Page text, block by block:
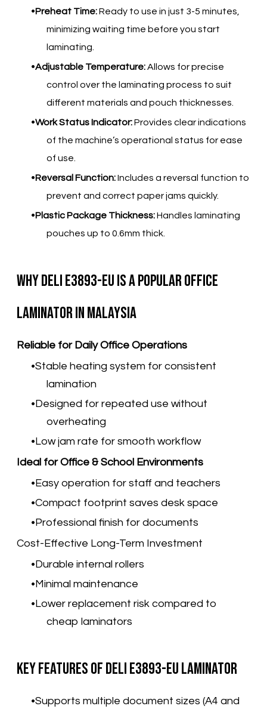
Preheat Time:Ready to use in just 3-5 minutes,
minimizing waiting time before you start
laminating.
Adjustable Temperature:Allows for precise
control over the laminating process to suit
different materials and pouch thicknesses.
Work Status Indicator:Provides clear indications
of the machine’s operational status for ease
of use.
Reversal Function:Includes a reversal function to
prevent and correct paper jams quickly.
Plastic Package Thickness:Handles laminating
pouches up to 0.6mm thick.
Why Deli E3893-EU Is a Popular Office
Laminator in Malaysia
Reliable for Daily Office Operations
Stable heating system for consistent
lamination
Designed for repeated use without
overheating
Low jam rate for smooth workflow
Ideal for Office & School Environments
Easy operation for staff and teachers
Compact footprint saves desk space
Professional finish for documents
Cost-Effective Long-Term Investment
Durable internal rollers
Minimal maintenance
Lower replacement risk compared to
cheap laminators
Key Features of Deli E3893-EU Laminator
Supports multiple document sizes (A4 and